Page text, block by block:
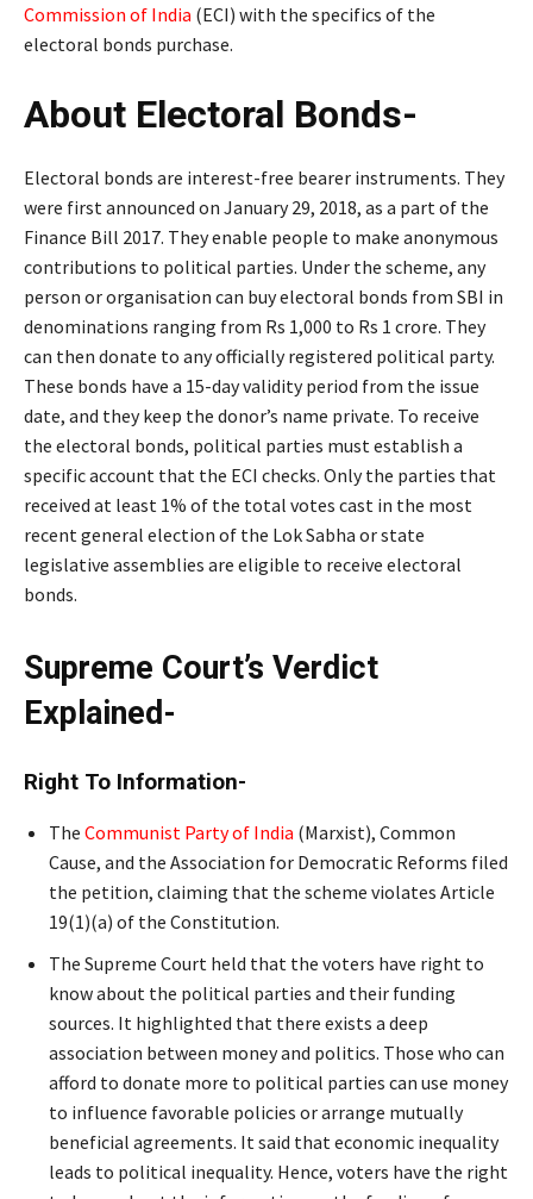
Commission of India (ECI) with the specifics of the
electoral bonds purchase.
About Electoral Bonds-
Electoral bonds are interest-free bearer instruments. They
were first announced on January 29, 2018, as a part of the
Finance Bill 2017. They enable people to make anonymous
contributions to political parties. Under the scheme, any
person or organisation can buy electoral bonds from SBI in
denominations ranging from Rs 1,000 to Rs 1 crore. They
can then donate to any officially registered political party.
These bonds have a 15-day validity period from the issue
date, and they keep the donor’s name private. To receive
the electoral bonds, political parties must establish a
specific account that the ECI checks. Only the parties that
received at least 1% of the total votes cast in the most
recent general election of the Lok Sabha or state
legislative assemblies are eligible to receive electoral
bonds.
Supreme Court’s Verdict
Explained-
Right To Information-
The Communist Party of India (Marxist), Common
Cause, and the Association for Democratic Reforms filed
the petition, claiming that the scheme violates Article
19(1)(a) of the Constitution.
The Supreme Court held that the voters have right to
know about the political parties and their funding
sources. It highlighted that there exists a deep
association between money and politics. Those who can
afford to donate more to political parties can use money
to influence favorable policies or arrange mutually
beneficial agreements. It said that economic inequality
leads to political inequality. Hence, voters have the right